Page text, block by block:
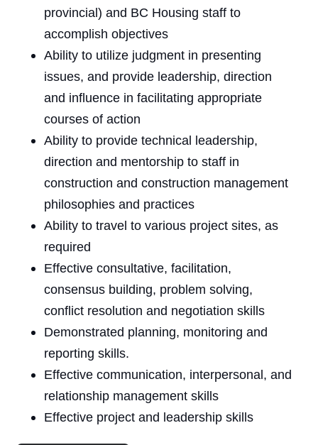
provincial) and BC Housing staff to
accomplish objectives
Ability to utilize judgment in presenting
issues, and provide leadership, direction
and influence in facilitating appropriate
courses of action
Ability to provide technical leadership,
direction and mentorship to staff in
construction and construction management
philosophies and practices
Ability to travel to various project sites, as
required
Effective consultative, facilitation,
consensus building, problem solving,
conflict resolution and negotiation skills
Demonstrated planning, monitoring and
reporting skills.
Effective communication, interpersonal, and
relationship management skills
Effective project and leadership skills